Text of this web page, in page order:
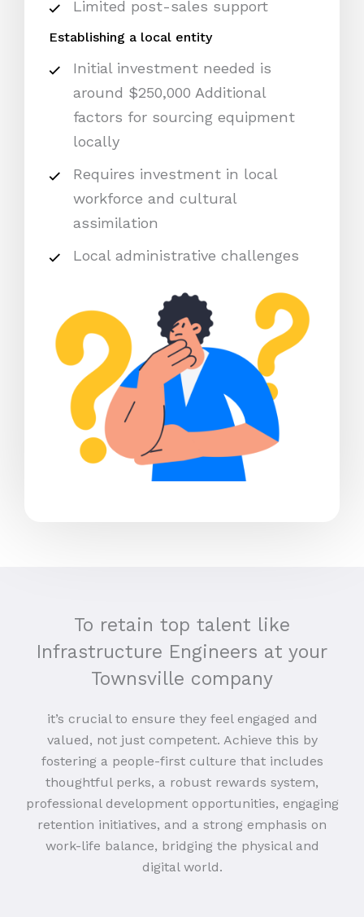
Limited post-sales support
Establishing a local entity
Initial investment needed is
around $250,000 Additional
factors for sourcing equipment
locally
Requires investment in local
workforce and cultural
assimilation
Local administrative challenges
To retain top talent like
Infrastructure Engineers at your
Townsville company
it’s crucial to ensure they feel engaged and
valued, not just competent. Achieve this by
fostering a people-first culture that includes
thoughtful perks, a robust rewards system,
professional development opportunities, engaging
retention initiatives, and a strong emphasis on
work-life balance, bridging the physical and
digital world.